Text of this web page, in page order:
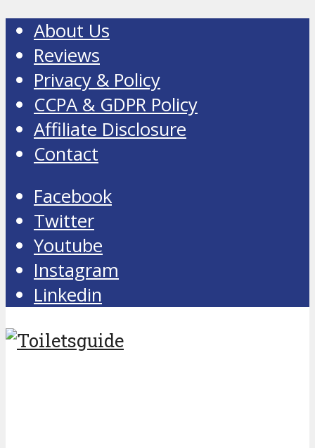
About Us
Reviews
Privacy & Policy
CCPA & GDPR Policy
Affiliate Disclosure
Contact
Facebook
Twitter
Youtube
Instagram
Linkedin